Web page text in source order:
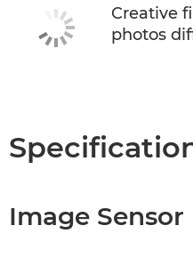
Creative
photos
Image Sensor